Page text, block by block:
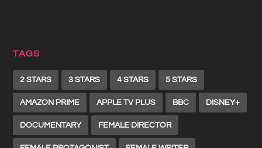
TAGS
2 STARS 3 STARS 4 STARS 5 STARS
AMAZON PRIME APPLE TV PLUS BBC DISNEY+
DOCUMENTARY FEMALE DIRECTOR